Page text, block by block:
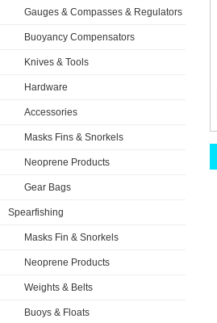
Gauges & Compasses & Regulators
Buoyancy Compensators
Knives & Tools
Hardware
Accessories
Masks Fins & Snorkels
Neoprene Products
Gear Bags
Spearfishing
Masks Fin & Snorkels
Neoprene Products
Weights & Belts
Buoys & Floats